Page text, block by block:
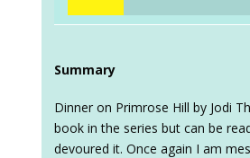
Summary
Dinner on Primrose Hill by Jodi
book in the series but can be
devoured it. Once again I am